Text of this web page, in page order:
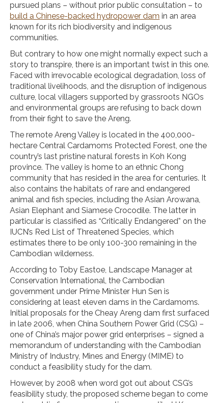
pursued plans – without prior public consultation – to
build a Chinese-backed hydropower dam in an area
known for its rich biodiversity and indigenous
communities.
But contrary to how one might normally expect such a
story to transpire, there is an important twist in this one.
Faced with irrevocable ecological degradation, loss of
traditional livelihoods, and the disruption of indigenous
culture, local villagers supported by grassroots NGOs
and environmental groups are refusing to back down
from their fight to save the Areng.
The remote Areng Valley is located in the 400,000-
hectare Central Cardamoms Protected Forest, one the
country’s last pristine natural forests in Koh Kong
province. The valley is home to an ethnic Chong
community that has resided in the area for centuries. It
also contains the habitats of rare and endangered
animal and fish species, including the Asian Arowana,
Asian Elephant and Siamese Crocodile. The latter in
particular is classified as “Critically Endangered” on the
IUCN’s Red List of Threatened Species, which
estimates there to be only 100-300 remaining in the
Cambodian wilderness.
According to Toby Eastoe, Landscape Manager at
Conservation International, the Cambodian
government under Prime Minister Hun Sen is
considering at least eleven dams in the Cardamoms.
Initial proposals for the Cheay Areng dam first surfaced
in late 2006, when China Southern Power Grid (CSG) –
one of China’s major power grid enterprises – signed a
memorandum of understanding with the Cambodian
Ministry of Industry, Mines and Energy (MIME) to
conduct a feasibility study for the dam.
However, by 2008 when word got out about CSG’s
feasibility study, the proposed scheme began to come